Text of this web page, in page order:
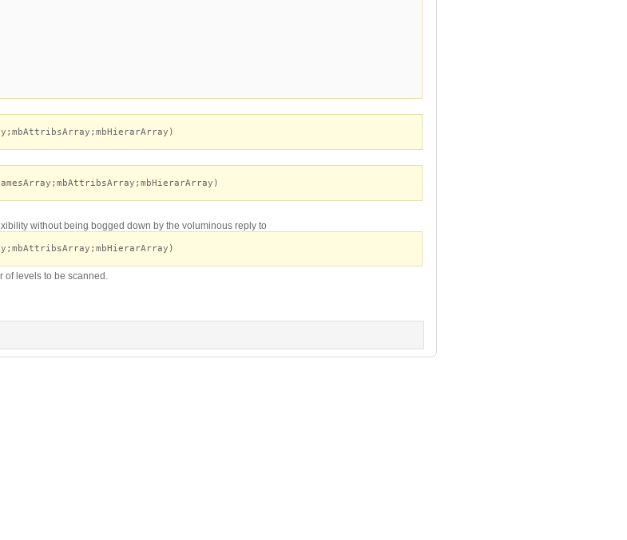
without being bogged down by the voluminous reply to
of levels to be scanned.